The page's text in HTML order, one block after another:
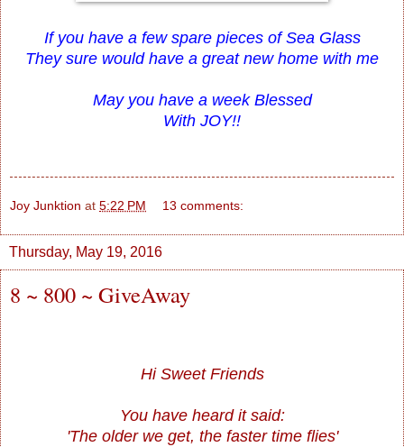
If you have a few spare pieces of Sea Glass
They sure would have a great new home with me
May you have a week Blessed
With JOY!!
Joy Junktion at 5:22 PM 13 comments:
Thursday, May 19, 2016
8 ~ 800 ~ GiveAway
Hi Sweet Friends
You have heard it said:
'The older we get, the faster time flies'